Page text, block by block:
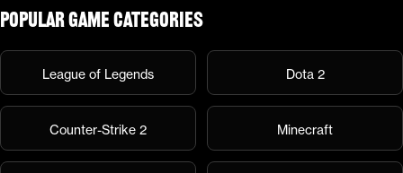
Popular Game Categories
League of Legends Dota 2
Counter-Strike 2 Minecraft